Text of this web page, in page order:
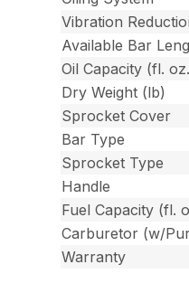
Vibration
Available Bar
Oil Capacity (fl.
Dry Weight (lb)
Sprocket Cover
Bar Type
Sprocket Type
Handle
Fuel Capacity (fl.
Carburetor (w/
Warranty